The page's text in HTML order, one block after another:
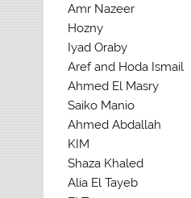
Amr Nazeer
Hozny
Iyad Oraby
Aref and Hoda Ismail
Ahmed El Masry
Saiko Manio
Ahmed Abdallah
KIM
Shaza Khaled
Alia El Tayeb